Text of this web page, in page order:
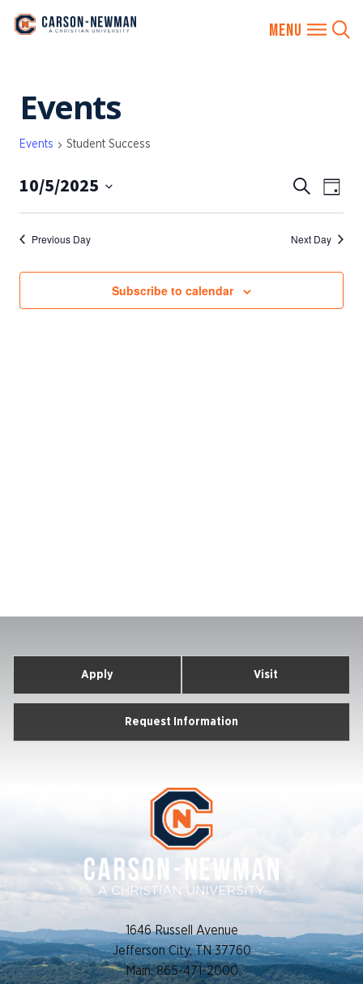
content
Events
Events Student Success
EVENTS
VIEWS
Search
Day
10/5/2025
Previous Day Next Day
Subscribe to calendar
Apply Visit
Request Information
1646 Russell Avenue
Jefferson City, TN 37760
Main: 865-471-2000